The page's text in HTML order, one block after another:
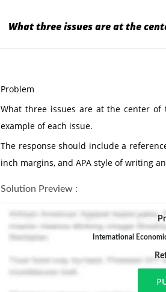
What three issues are at the
Problem
What three issues are at the center of
example of each issue.
The response should include a
inch margins, and APA style of writing
Solution Preview :
International